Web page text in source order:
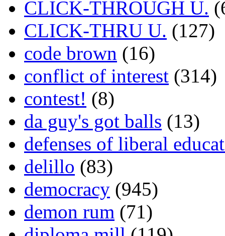
CLICK-THROUGH U.
CLICK-THRU U. (127)
code brown (16)
conflict of interest (314)
contest! (8)
da guy's got balls (13)
defenses of liberal
delillo (83)
democracy (945)
demon rum (71)